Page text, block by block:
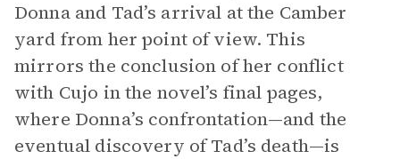
Donna and Tad’s arrival at the Camber
yard from her point of view. This
mirrors the conclusion of her conflict
with Cujo in the novel’s final pages,
where Donna’s confrontation—and the
eventual discovery of Tad’s death—is